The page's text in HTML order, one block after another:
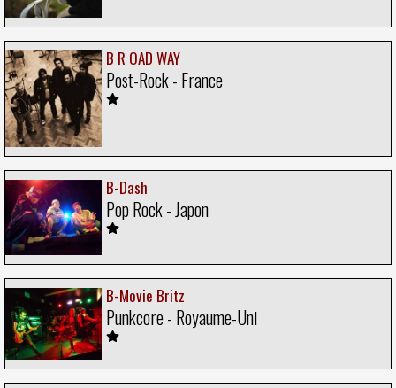
B R OAD WAY
Post-Rock - France
B-Dash
Pop Rock - Japon
B-Movie Britz
Punkcore - Royaume-Uni